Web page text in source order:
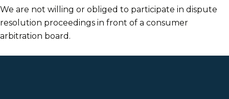
We are not willing or obliged to participate in dispute
resolution proceedings in front of a consumer
arbitration board.